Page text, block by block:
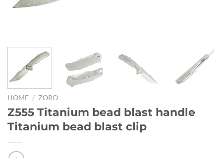
HOME / ZORO
Z555 Titanium bead blast handle
Titanium bead blast clip